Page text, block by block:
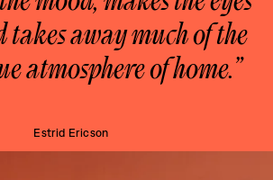
away much of the
atmosphere of home.”
Estrid Ericson